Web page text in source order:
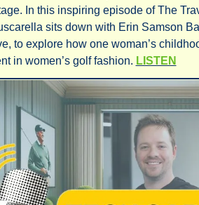
In this inspiring episode of The
sits down with Erin Samson
to explore how one woman’s
in women’s golf fashion. LISTEN